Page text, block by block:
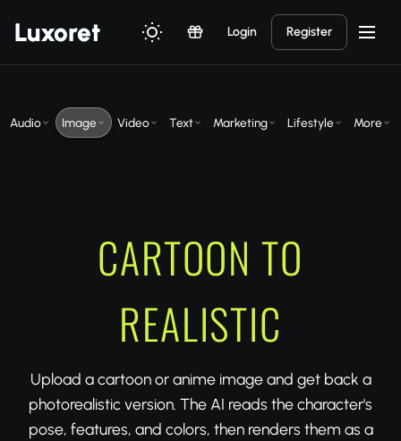
Luxoret Login Register
Audio Image Video Text Marketing Lifestyle More
CARTOON TO
REALISTIC
Upload a cartoon or anime image and get back a
photorealistic version. The AI reads the character's
pose, features, and colors, then renders them as a